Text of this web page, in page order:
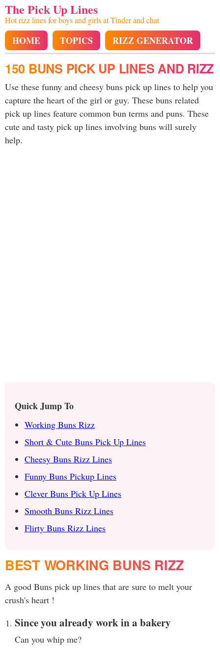
The Pick Up Lines
Hot rizz lines for boys and girls at Tinder and chat
HOME TOPICS RIZZ GENERATOR
150 BUNS PICK UP LINES AND RIZZ
Use these funny and cheesy buns pick up lines to help you
capture the heart of the girl or guy. These buns related
pick up lines feature common bun terms and puns. These
cute and tasty pick up lines involving buns will surely
help.
Quick Jump To
Working Buns Rizz
Short & Cute Buns Pick Up Lines
Cheesy Buns Rizz Lines
Funny Buns Pickup Lines
Clever Buns Pick Up Lines
Smooth Buns Rizz Lines
Flirty Buns Rizz Lines
BEST WORKING BUNS RIZZ
A good Buns pick up lines that are sure to melt your
crush's heart !
Since you already work in a bakery
Can you whip me?